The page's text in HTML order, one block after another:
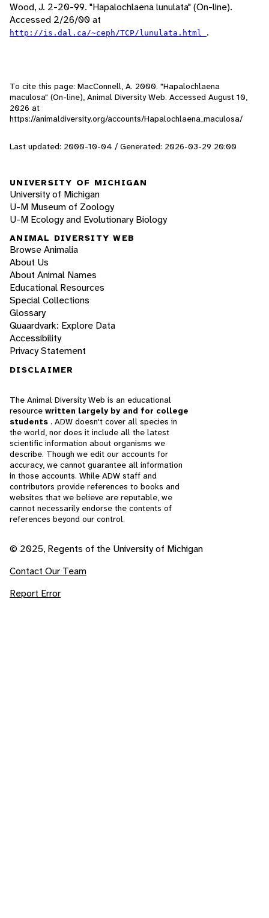
Wood, J. 2-20-99. "Hapalochlaena lunulata" (On-line).
Accessed 2/26/00 at
http://is.dal.ca/~ceph/TCP/lunulata.html .
To cite this page: MacConnell, A. 2000. "Hapalochlaena
maculosa" (On-line), Animal Diversity Web. Accessed August 10,
2026 at
https://animaldiversity.org/accounts/Hapalochlaena_maculosa/
Last updated: 2000-10-04 / Generated: 2026-03-29 20:00
UNIVERSITY OF MICHIGAN
University of Michigan
U-M Museum of Zoology
U-M Ecology and Evolutionary Biology
ANIMAL DIVERSITY WEB
Browse Animalia
About Us
About Animal Names
Educational Resources
Special Collections
Glossary
Quaardvark: Explore Data
Accessibility
Privacy Statement
DISCLAIMER
The Animal Diversity Web is an educational
resource written largely by and for college
students . ADW doesn't cover all species in
the world, nor does it include all the latest
scientific information about organisms we
describe. Though we edit our accounts for
accuracy, we cannot guarantee all information
in those accounts. While ADW staff and
contributors provide references to books and
websites that we believe are reputable, we
cannot necessarily endorse the contents of
references beyond our control.
© 2025, Regents of the University of Michigan
Contact Our Team
Report Error